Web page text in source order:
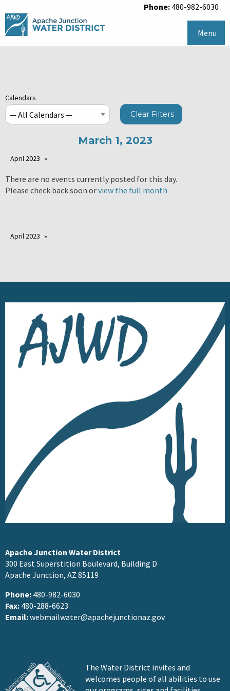
Phone: 480-982-6030
Menu
Calendars
Clear Filters
March 1, 2023
April 2023
There are no events currently posted for this day.
Please check back soon orview the full month
April 2023
Apache Junction Water District
300 East Superstition Boulevard, Building D
Apache Junction, AZ 85119
Phone: 480-982-6030
Fax: 480-288-6623
Email:webmailwater@apachejunctionaz.gov
The Water District invites and
welcomes people of all abilities to use